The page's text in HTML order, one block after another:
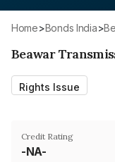
Home> Bonds India>
Beawar
Rights Issue
Credit Rating
-NA-